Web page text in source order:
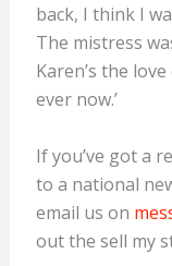
back, I think I
The mistress
Karen’s the
ever now.’
If you’ve got a
to a national
email us on
out the sell my